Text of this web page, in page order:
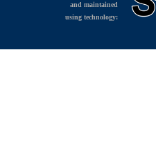
and maintained
using technology: